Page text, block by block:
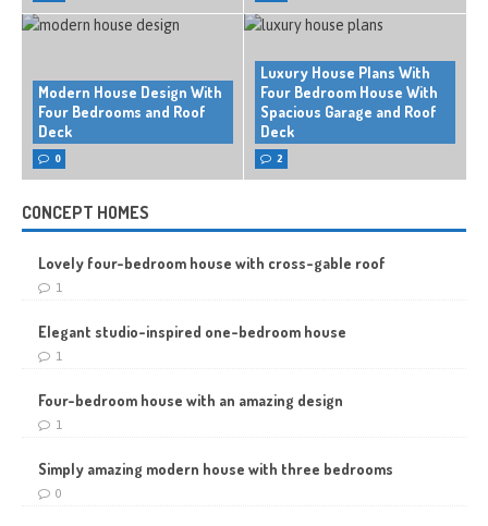
Modern House Design With
Four Bedrooms and Roof
Deck
0
Luxury House Plans With
Four Bedroom House With
Spacious Garage and Roof
Deck
2
CONCEPT HOMES
Lovely four-bedroom house with cross-gable roof
1
Elegant studio-inspired one-bedroom house
1
Four-bedroom house with an amazing design
1
Simply amazing modern house with three bedrooms
0